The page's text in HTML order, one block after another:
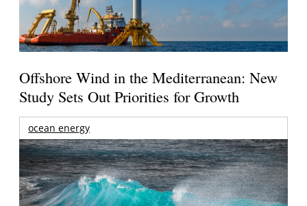
Offshore Wind in the Mediterranean: New
Study Sets Out Priorities for Growth
ocean energy